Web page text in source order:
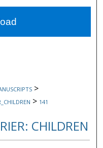
Network™
>
> 141
CHILDREN